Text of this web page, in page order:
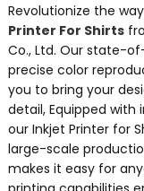
Revolutionize the
Printer For Shirts
Co., Ltd. Our state-
precise color
you to bring your
detail, Equipped with
our Inkjet Printer for
large-scale
makes it easy for